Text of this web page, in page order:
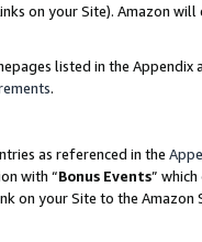
on your Site). Amazon
listed in the
.
as referenced in the
with “Bonus Events”
on your Site to the